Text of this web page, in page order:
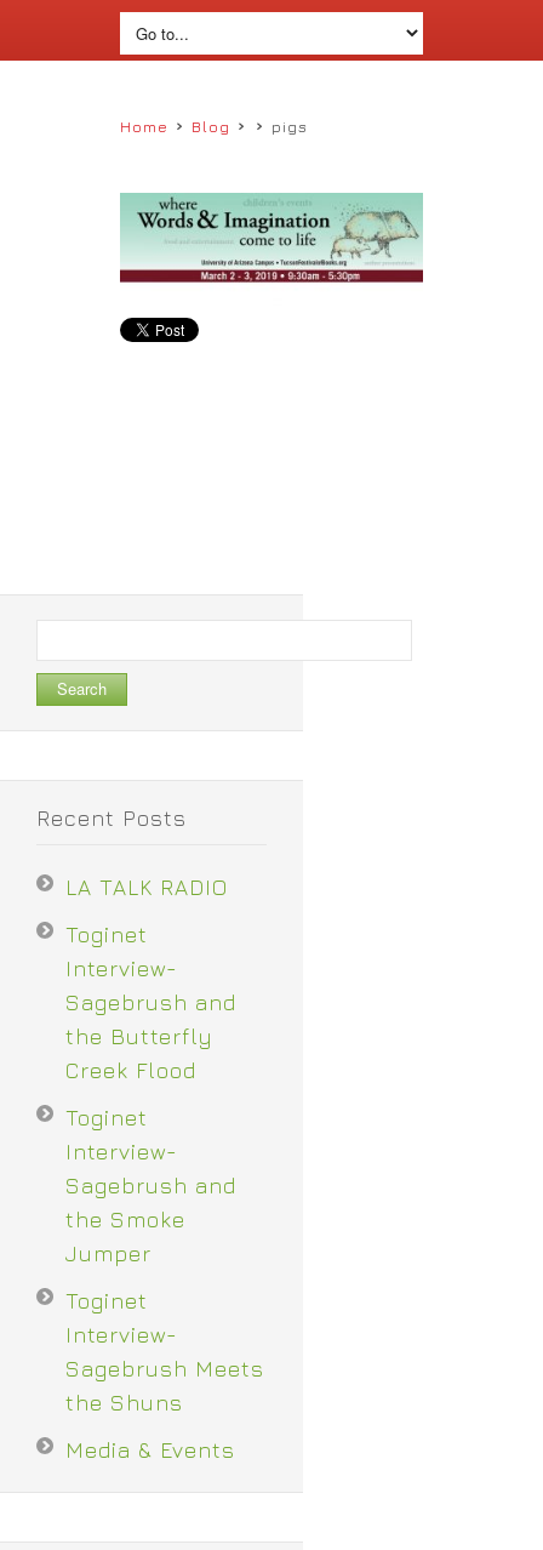
Home › Blog › › pigs
for:
Recent Posts
LA TALK RADIO
Toginet
Interview-
Sagebrush and
the Butterfly
Creek Flood
Toginet
Interview-
Sagebrush and
the Smoke
Jumper
Toginet
Interview-
Sagebrush Meets
the Shuns
Media & Events